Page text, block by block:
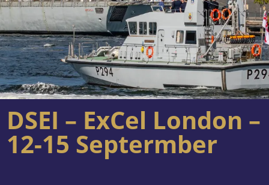
DSEI – ExCel London –
12-15 Septermber